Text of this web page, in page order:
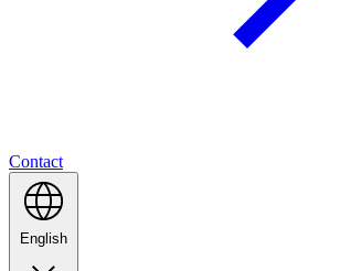
Contact
English